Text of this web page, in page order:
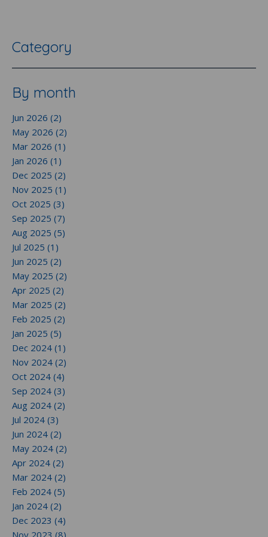
Category
By month
Jun 2026 (2)
May 2026 (2)
Mar 2026 (1)
Jan 2026 (1)
Dec 2025 (2)
Nov 2025 (1)
Oct 2025 (3)
Sep 2025 (7)
Aug 2025 (5)
Jul 2025 (1)
Jun 2025 (2)
May 2025 (2)
Apr 2025 (2)
Mar 2025 (2)
Feb 2025 (2)
Jan 2025 (5)
Dec 2024 (1)
Nov 2024 (2)
Oct 2024 (4)
Sep 2024 (3)
Aug 2024 (2)
Jul 2024 (3)
Jun 2024 (2)
May 2024 (2)
Apr 2024 (2)
Mar 2024 (2)
Feb 2024 (5)
Jan 2024 (2)
Dec 2023 (4)